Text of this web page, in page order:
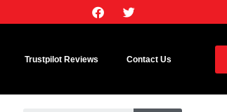
Trustpilot Reviews Contact Us